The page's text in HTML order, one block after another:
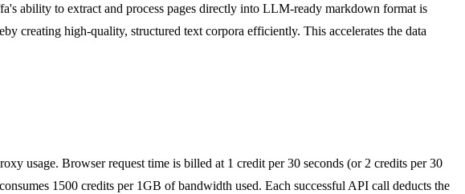
ability to extract and process pages directly into LLM-ready markdown format is
creating high-quality, structured text corpora efficiently. This accelerates the data
usage. Browser request time is billed at 1 credit per 30 seconds (or 2 credits per 30
1500 credits per 1GB of bandwidth used. Each successful API call deducts the